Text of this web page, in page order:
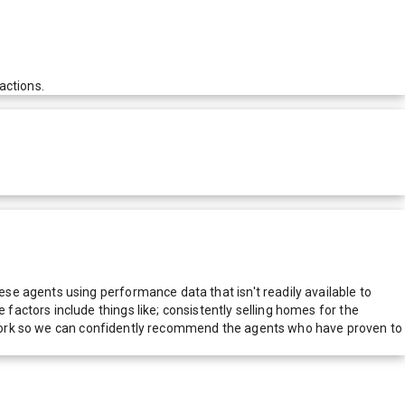
agents using performance data that isn't readily available to
include things like; consistently selling homes for the
so we can confidently recommend the agents who have proven to